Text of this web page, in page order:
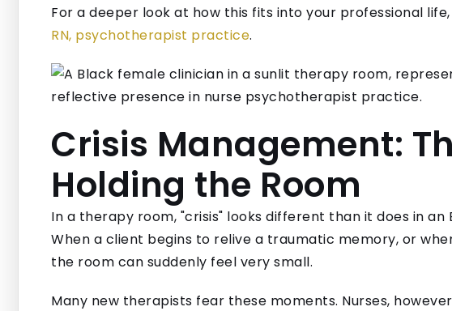
For a deeper look at how this fits into your professional
RN, psychotherapist practice.
Crisis Management:
Holding the Room
In a therapy room, "crisis" looks different than it does in an
When a client begins to relive a traumatic memory, or
the room can suddenly feel very small.
Many new therapists fear these moments. Nurses,